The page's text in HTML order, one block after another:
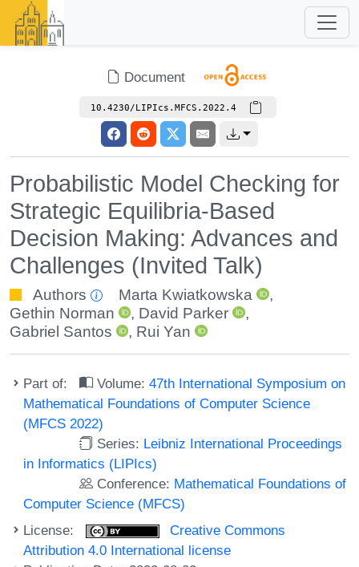
Document
10.4230/LIPIcs.MFCS.2022.4
Probabilistic Model Checking for
Strategic Equilibria-Based
Decision Making: Advances and
Challenges (Invited Talk)
Authors Marta Kwiatkowska
,
Gethin Norman
, David Parker
,
Gabriel Santos
, Rui Yan
Part of: Volume:47th International Symposium on
Mathematical Foundations of Computer Science
(MFCS 2022)
Series: Leibniz International Proceedings
in Informatics (LIPIcs)
Conference: Mathematical Foundations of
Computer Science (MFCS)
License:
Creative Commons
Attribution 4.0 International license